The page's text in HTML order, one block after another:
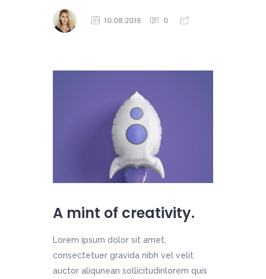
10.08.2016 0
A mint of creativity.
Lorem ipsum dolor sit amet,
consectetuer gravida nibh vel velit
auctor aliqunean sollicitudinlorem quis